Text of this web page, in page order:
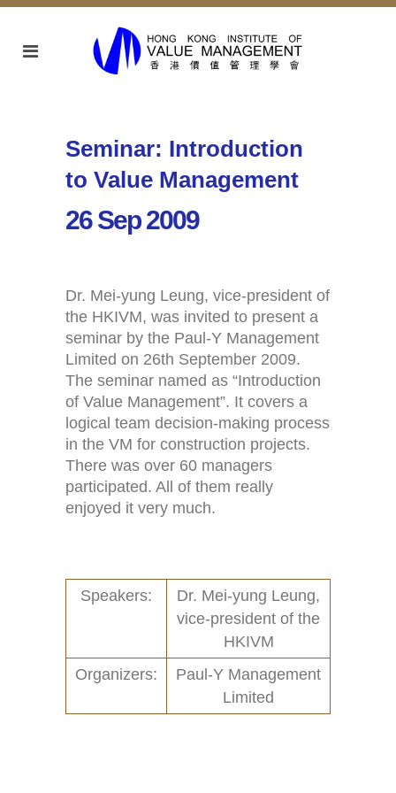
Seminar: Introduction
to Value Management
26 Sep 2009
Dr. Mei-yung Leung, vice-president of
the HKIVM, was invited to present a
seminar by the Paul-Y Management
Limited on 26th September 2009.
The seminar named as “Introduction
of Value Management”. It covers a
logical team decision-making process
in the VM for construction projects.
There was over 60 managers
participated. All of them really
enjoyed it very much.
Speakers:
Dr. Mei-yung Leung,
vice-president of the
HKIVM
Organizers:
Paul-Y Management
Limited
Contact
Activities (95)
New and Recent Activities (1)
Past Activities (94)
Conferences (17)